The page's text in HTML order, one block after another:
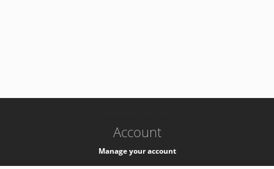
Account
Manage your account